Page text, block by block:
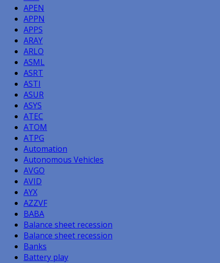
APEN
APPN
APPS
ARAY
ARLO
ASML
ASRT
ASTI
ASUR
ASYS
ATEC
ATOM
ATPG
Automation
Autonomous Vehicles
AVGO
AVID
AYX
AZZVF
BABA
Balance sheet recession
Balance sheet recession
Banks
Battery play